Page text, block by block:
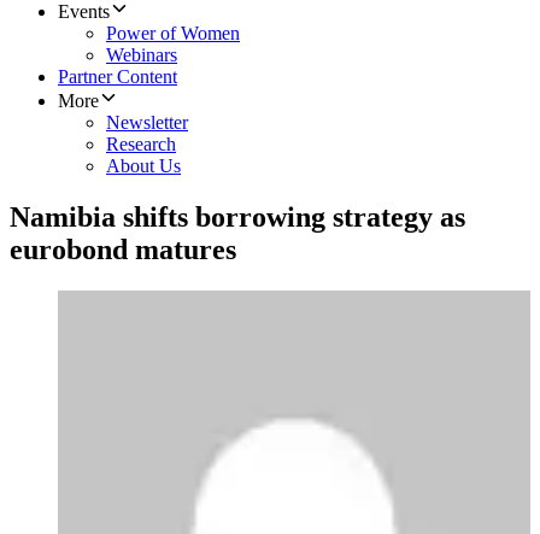
Events
Power of Women
Webinars
Partner Content
More
Newsletter
Research
About Us
Namibia shifts borrowing strategy as
eurobond matures